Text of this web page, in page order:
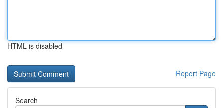
HTML is disabled
Report Page
Search